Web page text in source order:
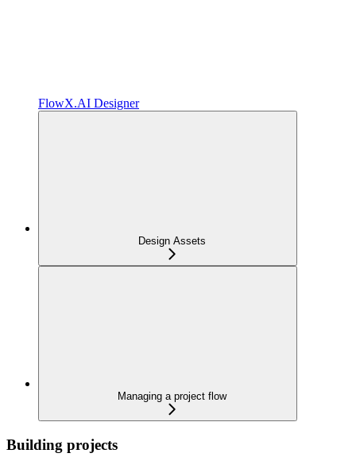
FlowX.AI Designer
Design Assets
Managing a project flow
Building projects